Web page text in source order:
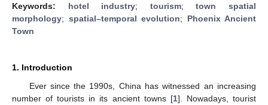
Keywords: hotel industry; tourism;town spatial
morphology; spatial–temporal evolution; Phoenix Ancient
Town
1. Introduction
Ever since the 1990s, China has witnessed an increasing
number of tourists in its ancient towns [1]. Nowadays, tourist